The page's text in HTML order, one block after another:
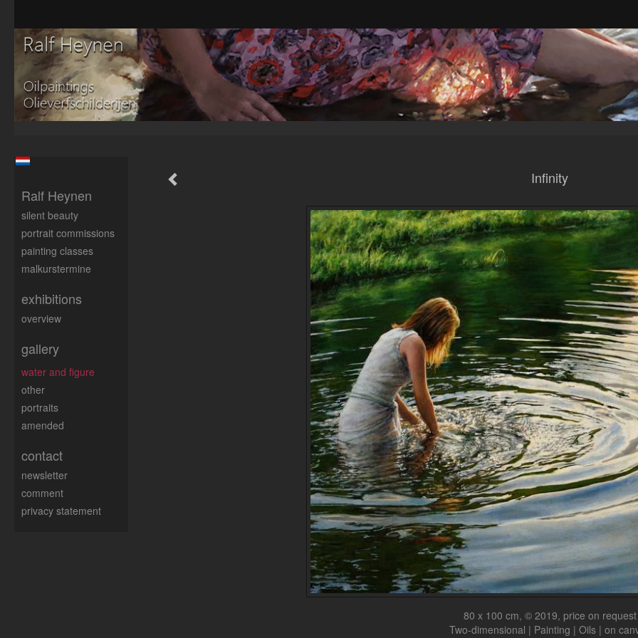
Infinity
80 x 100 cm, © 2019, price on request
Two-dimensional | Painting | Oils | on
Ralf Heynen
silent beauty
portrait commissions
painting classes
malkurstermine
exhibitions
overview
gallery
water and figure
other
portraits
amended
contact
newsletter
comment
privacy statement